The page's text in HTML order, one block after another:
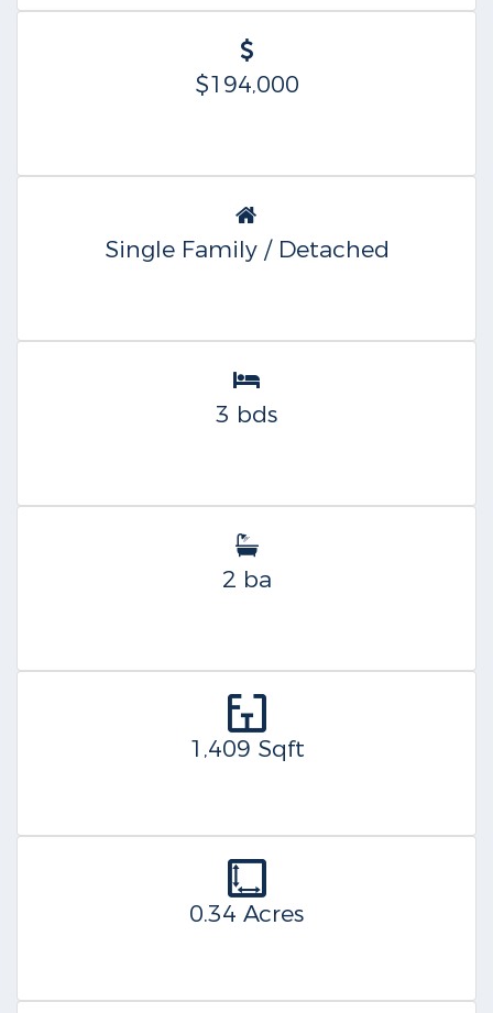
$194,000
Single Family / Detached
3 bds
2 ba
1,409 Sqft
0.34 Acres